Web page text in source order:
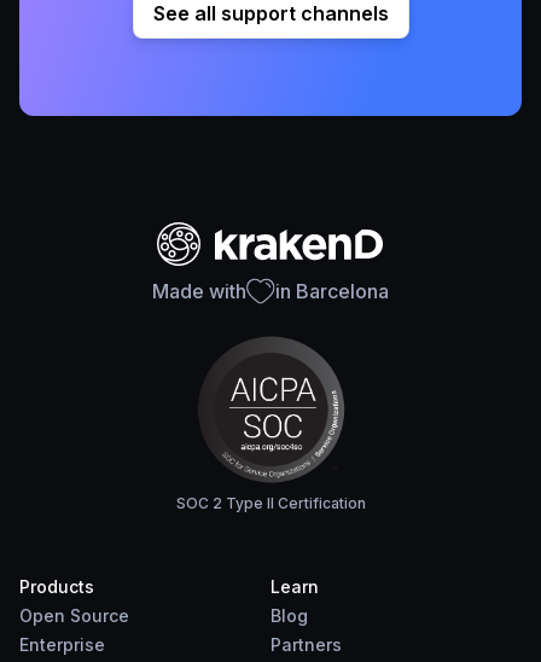
See all support channels
Made with in Barcelona
SOC 2 Type II Certification
Products
Open Source
Enterprise
Learn
Blog
Partners